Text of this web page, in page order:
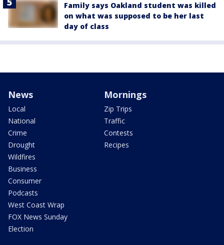
Family says Oakland student was killed
on what was supposed to be her last
day of class
News
Local
National
Crime
Drought
Wildfires
Business
Consumer
Podcasts
West Coast Wrap
FOX News Sunday
Election
Mornings
Zip Trips
Traffic
Contests
Recipes